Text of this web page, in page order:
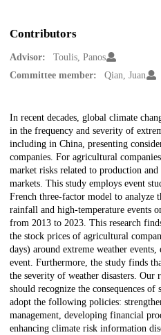
Contributors
Advisor:
Toulis, Panos
Committee member:
Qian, Juan
Description
In recent decades, global climate
in the frequency and severity of
including in China, presenting
companies. For agricultural
market risks related to production
markets. This study employs event
French three-factor model to analyze
rainfall and high-temperature events
from 2013 to 2023. This research
the stock prices of agricultural
days) around extreme weather
event. Furthermore, the study finds
the severity of weather disasters. Our
should recognize the consequences
adopt the following policies:
management, developing financial
enhancing climate risk information